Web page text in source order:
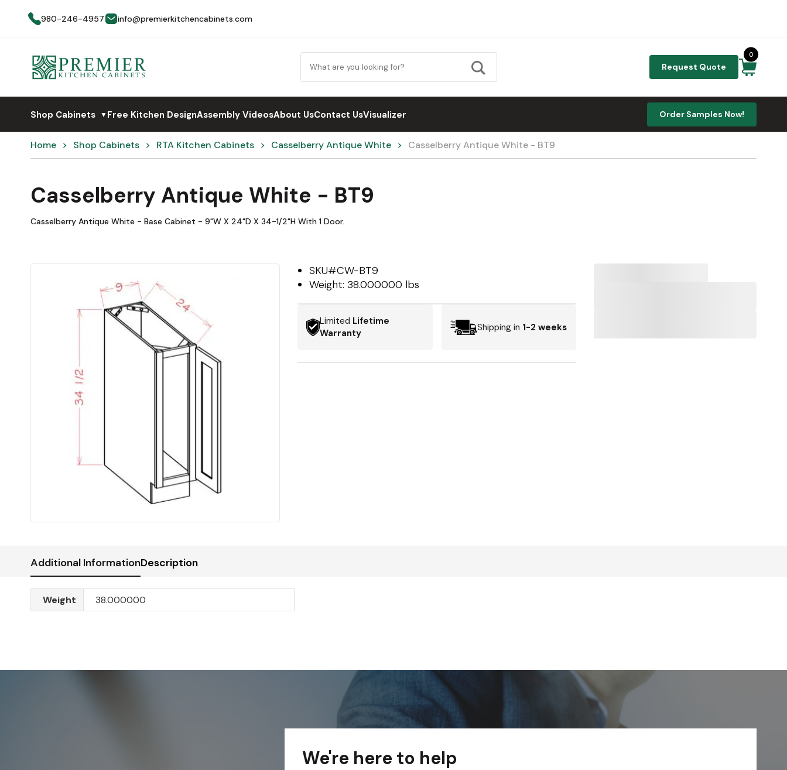
980-246-4957 info@premierkitchencabinets.com
Request Quote
0
Shop Cabinets ▼Free Kitchen DesignAssembly VideosAbout UsContact UsVisualizer Order Samples Now!
Home Shop Cabinets RTA Kitchen Cabinets Casselberry Antique White Casselberry Antique White - BT9
Casselberry Antique White - BT9
Casselberry Antique White - Base Cabinet - 9"W X 24"D X 34-1/2"H With 1 Door.
SKU#CW-BT9
Weight:38.000000 lbs
Limited Lifetime
Warranty
Shipping in 1-2 weeks
Additional InformationDescription
Weight 38.000000
We're here to help